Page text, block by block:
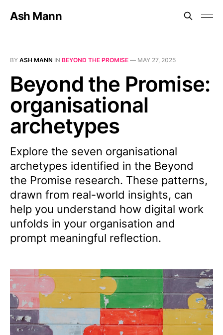
Ash Mann
BY ASH MANN IN BEYOND THE PROMISE — MAY 27, 2025
Beyond the Promise:
organisational
archetypes
Explore the seven organisational
archetypes identified in the Beyond
the Promise research. These patterns,
drawn from real-world insights, can
help you understand how digital work
unfolds in your organisation and
prompt meaningful reflection.